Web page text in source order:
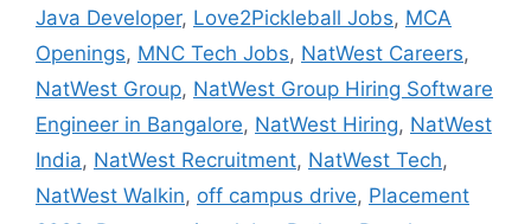
Java Developer, Love2Pickleball Jobs, MCA
Openings, MNC Tech Jobs, NatWest Careers,
NatWest Group, NatWest Group Hiring Software
Engineer in Bangalore, NatWest Hiring, NatWest
India, NatWest Recruitment, NatWest Tech,
NatWest Walkin, off campus drive, Placement